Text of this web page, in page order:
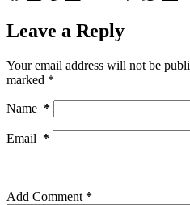
Leave a Reply
Your email address will not be
marked *
Name *
Email *
Add Comment *